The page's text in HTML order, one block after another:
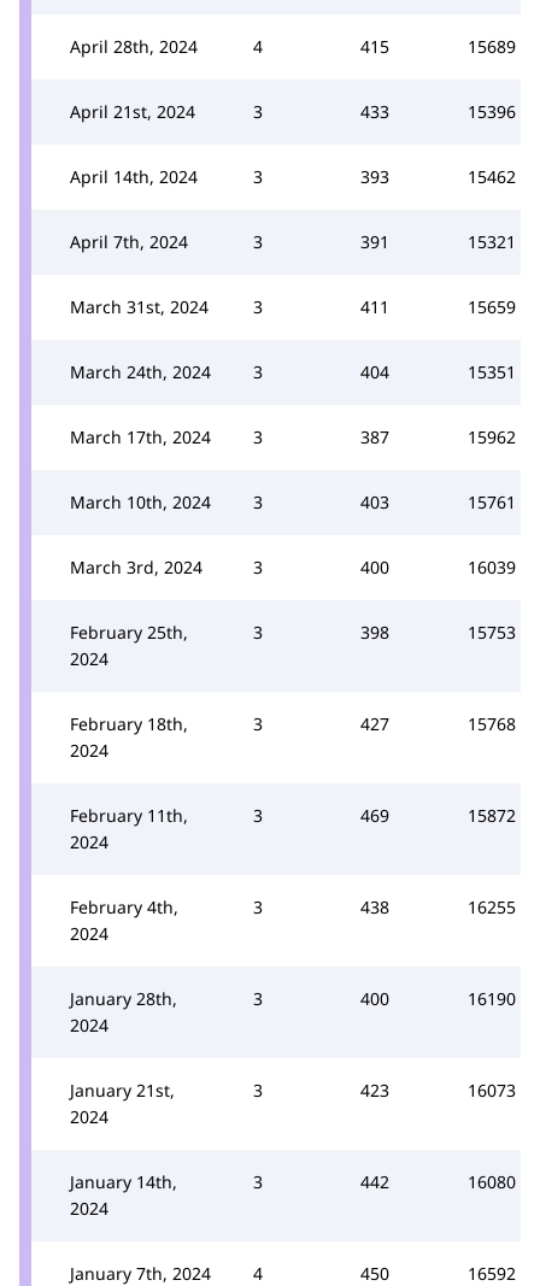
April 28th, 2024 4 415 15689
April 21st, 2024 3 433 15396
April 14th, 2024 3 393 15462
April 7th, 2024 3 391 15321
March 31st, 2024 3 411 15659
March 24th, 2024 3 404 15351
March 17th, 2024 3 387 15962
March 10th, 2024 3 403 15761
March 3rd, 2024 3 400 16039
February 25th,
2024
3 398 15753
February 18th,
2024
3 427 15768
February 11th,
2024
3 469 15872
February 4th,
2024
3 438 16255
January 28th,
2024
3 400 16190
January 21st,
2024
3 423 16073
January 14th,
2024
3 442 16080
January 7th, 2024 4 450 16592